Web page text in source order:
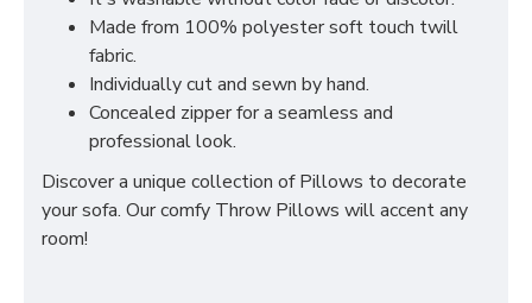
Made from 100% polyester soft touch twill
fabric.
Individually cut and sewn by hand.
Concealed zipper for a seamless and
professional look.
Discover a unique collection of Pillows to decorate
your sofa. Our comfy Throw Pillows will accent any
room!